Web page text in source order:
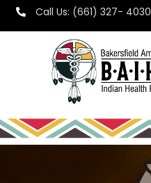
Call Us: (661) 327- 4030